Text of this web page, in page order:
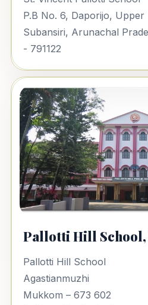
P.B No. 6, Daporijo, Upper
Subansiri, Arunachal
- 791122
Pallotti Hill
Pallotti Hill School
Agastianmuzhi
Mukkom – 673 602